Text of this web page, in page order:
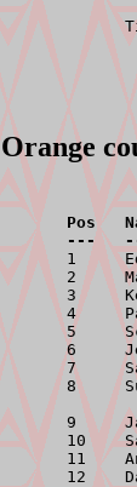
Orange
Pos
---
1
2
3
4
5
6
7
8
9
10
11
12